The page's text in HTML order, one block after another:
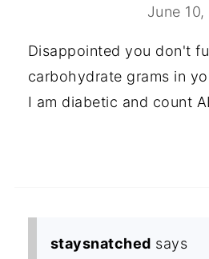
June
Disappointed you don't
carbohydrate grams in
I am diabetic and count
staysnatched says